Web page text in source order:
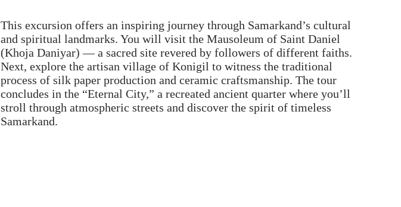
This excursion offers an inspiring journey through Samarkand’s cultural
and spiritual landmarks. You will visit the Mausoleum of Saint Daniel
(Khoja Daniyar) — a sacred site revered by followers of different faiths.
Next, explore the artisan village of Konigil to witness the traditional
process of silk paper production and ceramic craftsmanship. The tour
concludes in the “Eternal City,” a recreated ancient quarter where you’ll
stroll through atmospheric streets and discover the spirit of timeless
Samarkand.